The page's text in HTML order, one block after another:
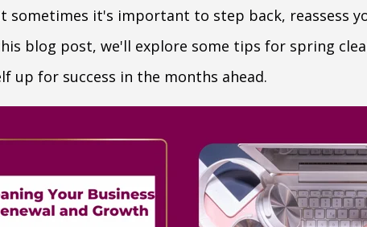
sometimes it's important to step back, reassess
blog post, we'll explore some tips for spring
up for success in the months ahead.